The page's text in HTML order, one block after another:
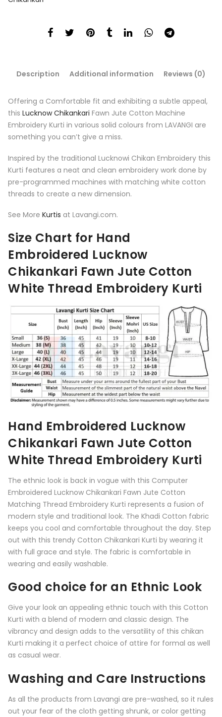
Description Additional information Reviews (0)
Offering a Comfortable fit and exhibiting a subtle appeal,
this Lucknow Chikankari Fawn Jute Cotton Machine
Embroidery Kurti in various solid colours from LAVANGI are
something you can’t give a miss.
Inspired by the traditional Lucknowi Chikan Embroidery this
Kurti features a neat and clean embroidery work done by
pre-programmed machines with matching white cotton
threads to create a new dimension.
See More Kurtis at Lavangi.com.
Size Chart for Hand
Embroidered Lucknow
Chikankari Fawn Jute Cotton
White Thread Embroidery Kurti
Hand Embroidered Lucknow
Chikankari Fawn Jute Cotton
White Thread Embroidery Kurti
The ethnic look is back in vogue with this Computer
Embroidered Lucknow Chikankari Fawn Jute Cotton
Matching Thread Embroidery Kurti represents a fusion of
modern style and traditional look. The Khadi Cotton fabric
keeps you cool and comfortable throughout the day. Step
out with this trendy Cotton Chikankari Kurti by wearing it
with full grace and style. The fabric is comfortable in
wearing and easily washable.
Good choice for an Ethnic Look
Give your look an appealing ethnic touch with this Cotton
Kurti with a blend of modern and classic design. The
vibrancy and design adds to the versatility of this chikan
Kurti making it a perfect choice of attire for formal as well
as casual wear.
Washing and Care Instructions
As all the products from Lavangi are pre-washed, so it rules
out your fear of the cloth getting shrunk, or color getting